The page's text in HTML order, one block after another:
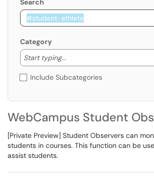
Search
Category
Start typing...
Start typing to lookup.
Include Subcategories
WebCampus Student
[Private Preview] Student Observers can
students in courses. This function can be
assist students.